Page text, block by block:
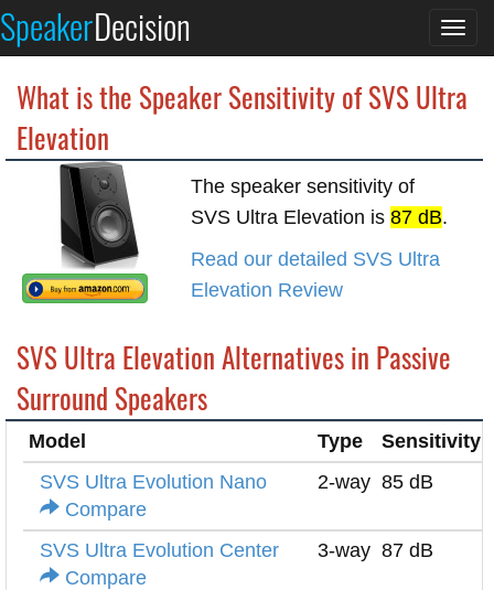
SpeakerDecision
What is the Speaker Sensitivity of SVS Ultra
Elevation
The speaker sensitivity of
SVS Ultra Elevation is87 dB.
Read our detailed SVS Ultra
Elevation Review
SVS Ultra Elevation Alternatives in Passive
Surround Speakers
Model Type Sensitivity
SVS Ultra Evolution Nano
Compare
2-way 85 dB
SVS Ultra Evolution Center
Compare
3-way 87 dB